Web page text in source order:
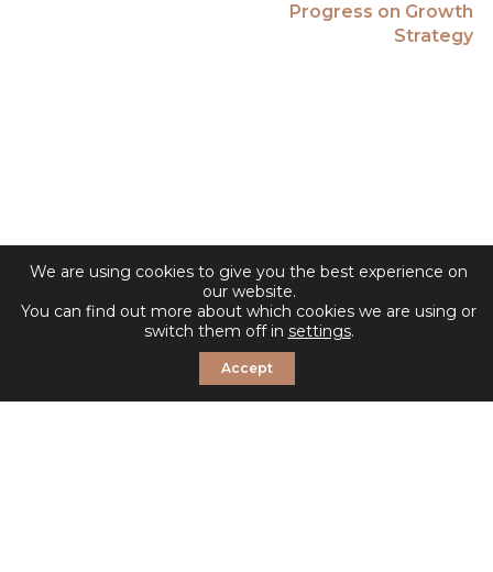
Progress on Growth
Strategy
We are using cookies to give you the best experience on
our website.
You can find out more about which cookies we are using or
switch them off in settings.
Accept